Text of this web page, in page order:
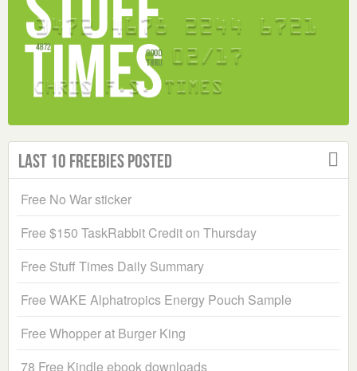
Last 10 Freebies Posted
Free No War sticker
Free $150 TaskRabbit Credit on Thursday
Free Stuff Times Daily Summary
Free WAKE Alphatropics Energy Pouch Sample
Free Whopper at Burger King
78 Free Kindle ebook downloads